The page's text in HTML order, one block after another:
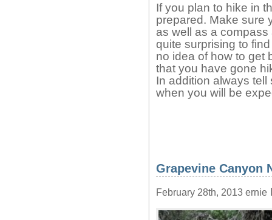
If you plan to hike in
prepared. Make sure
as well as a
quite surprising to
no idea of how to get
that you have gone
In addition always
when you will be
Grapevine Canyon
February 28th, 2013 ernie